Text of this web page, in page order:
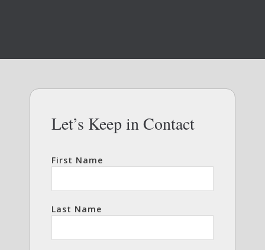
Let’s Keep in Contact
First Name
Last Name